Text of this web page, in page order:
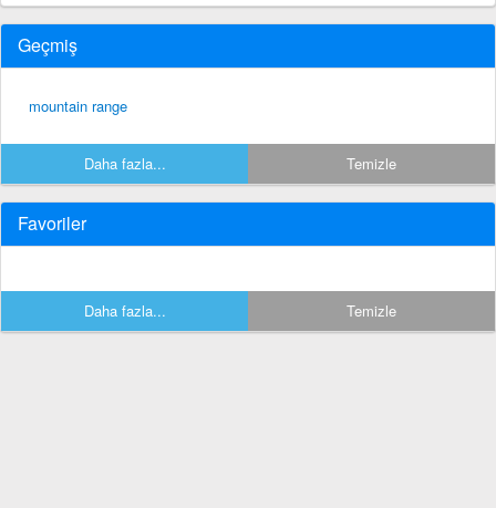
Geçmiş
mountain range
Daha fazla... Temizle
Favoriler
Daha fazla... Temizle